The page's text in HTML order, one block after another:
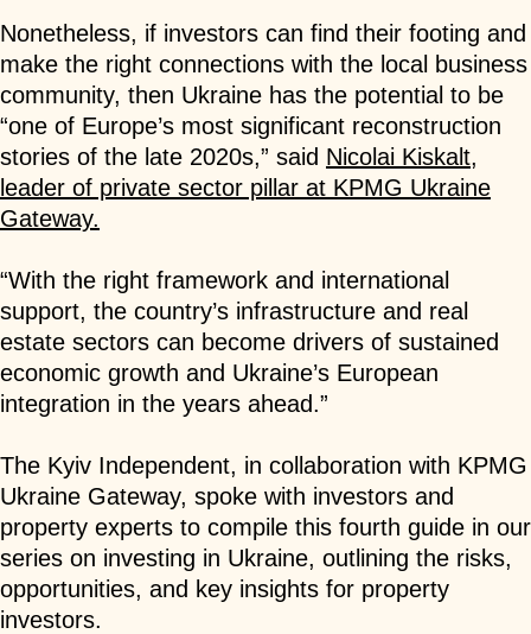
Nonetheless, if investors can find their footing and
make the right connections with the local business
community, then Ukraine has the potential to be
“one of Europe’s most significant reconstruction
stories of the late 2020s,” said Nicolai Kiskalt,
leader of private sector pillar at KPMG Ukraine
Gateway.
“With the right framework and international
support, the country’s infrastructure and real
estate sectors can become drivers of sustained
economic growth and Ukraine’s European
integration in the years ahead.”
The Kyiv Independent, in collaboration with KPMG
Ukraine Gateway, spoke with investors and
property experts to compile this fourth guide in our
series on investing in Ukraine, outlining the risks,
opportunities, and key insights for property
investors.